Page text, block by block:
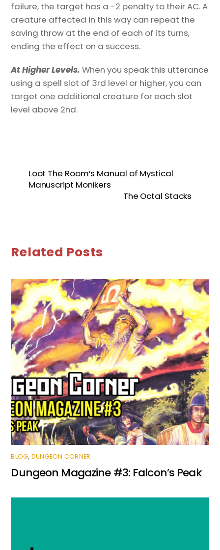
failure, the target has a -2 penalty to their AC. A
creature affected in this way can repeat the
saving throw at the end of each of its turns,
ending the effect on a success.
At Higher Levels.When you speak this utterance
using a spell slot of 3rd level or higher, you can
target one additional creature for each slot
level above 2nd.
Loot The Room’s Manual of Mystical
Manuscript Monikers
The Octal Stacks
Related Posts
BLOG, DUNGEON CORNER
Dungeon Magazine #3: Falcon’s Peak